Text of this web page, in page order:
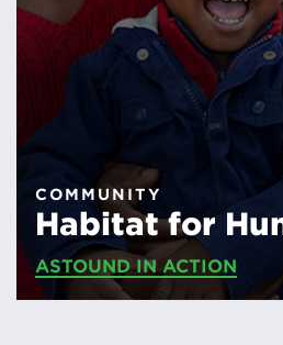
COMMUNITY
Habitat for
ASTOUND IN ACTION